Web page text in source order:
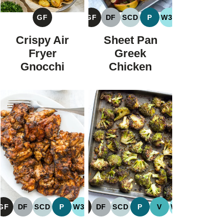
GF
GLUTEN
FREE
Crispy Air
Fryer
Gnocchi
GF
GLUTEN
FREE
DF
DAIRY
FREE
SCD
SPECIFIC
CARBOHYDRATE
DIET
P
PALEO
W30
Sheet Pan
Greek
Chicken
GF
GLUTEN
DF
DAIRY
SCD
SPECIFIC
P
PALEO
W30
WHOLE30
GF
GLUTEN
DF
DAIRY
SCD
SPECIFIC
P
PALEO
V
VEGAN
W30